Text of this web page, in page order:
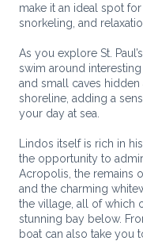
make it an ideal spot
snorkeling, and
As you explore St.
swim around
and small caves
shoreline, adding a
your day at sea.
Lindos itself is rich in
the opportunity to
Acropolis, the remains
and the charming
the village, all of which
stunning bay below.
boat can also take you